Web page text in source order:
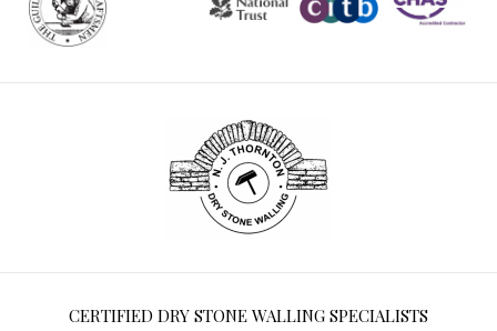
CERTIFIED DRY STONE WALLING SPECIALISTS